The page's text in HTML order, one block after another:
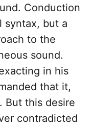
Conduction
syntax, but a
to the
sound.
in his
that it,
But this desire
contradicted